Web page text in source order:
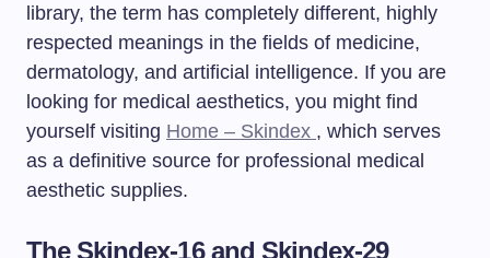
library, the term has completely different, highly
respected meanings in the fields of medicine,
dermatology, and artificial intelligence. If you are
looking for medical aesthetics, you might find
yourself visiting Home – Skindex , which serves
as a definitive source for professional medical
aesthetic supplies.
The Skindex-16 and Skindex-29